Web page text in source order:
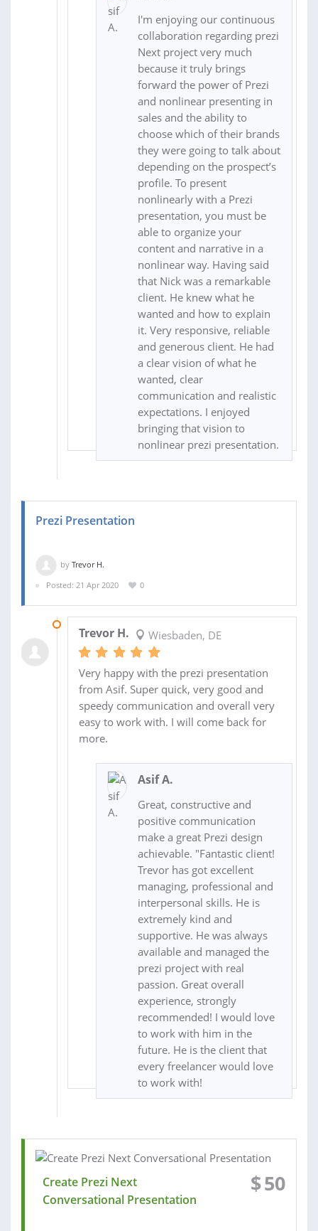
I'm enjoying our continuous
collaboration regarding prezi
Next project very much
because it truly brings
forward the power of Prezi
and nonlinear presenting in
sales and the ability to
choose which of their brands
they were going to talk about
depending on the prospect’s
profile. To present
nonlinearly with a Prezi
presentation, you must be
able to organize your
content and narrative in a
nonlinear way. Having said
that Nick was a remarkable
client. He knew what he
wanted and how to explain
it. Very responsive, reliable
and generous client. He had
a clear vision of what he
wanted, clear
communication and realistic
expectations. I enjoyed
bringing that vision to
nonlinear prezi presentation.
Prezi Presentation
by Trevor H.
Posted: 21 Apr 2020
0
Trevor H. Wiesbaden, DE
Very happy with the prezi presentation
from Asif. Super quick, very good and
speedy communication and overall very
easy to work with. I will come back for
more.
Asif A.
Great, constructive and
positive communication
make a great Prezi design
achievable. "Fantastic client!
Trevor has got excellent
managing, professional and
interpersonal skills. He is
extremely kind and
supportive. He was always
available and managed the
prezi project with real
passion. Great overall
experience, strongly
recommended! I would love
to work with him in the
future. He is the client that
every freelancer would love
to work with!
Create Prezi Next
Conversational Presentation
$50